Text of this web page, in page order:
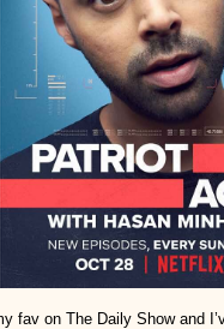
fav on The Daily Show and